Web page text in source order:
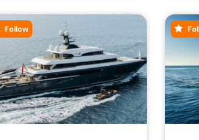
Follow